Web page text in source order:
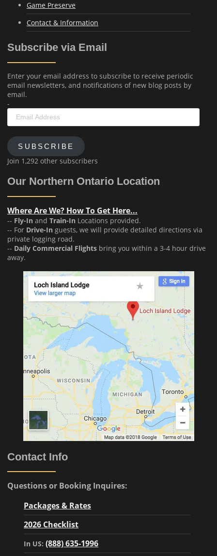
Game Preserve
Contact & Information
Subscribe via Email
Enter your email address to subscribe to receive periodic
email newsletters, and notifications of new blog posts by
email.
-
Email
Address
SUBSCRIBE
Join 1,292 other subscribers
Our Northern Ontario Location
Where Are We? How To Get Here...
-- Fly-In and Train-In Locations provided.
-- For Drive-In guests, we will provide detailed directions via
private logging road.
-- Daily Commercial Flights bring you within a 3-4 hour drive
away.
Contact Info
Questions or Booking Inquires:
Packages & Rates
2026 Checklist
In US:(888) 635-1996